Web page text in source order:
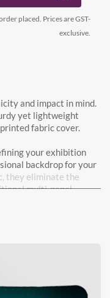
placed. Prices are GST-
exclusive.
and impact in mind.
yet lightweight
fabric cover.
your exhibition
backdrop for your
they eliminate the
multi-panel
solution for